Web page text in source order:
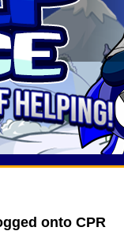
onto CPR